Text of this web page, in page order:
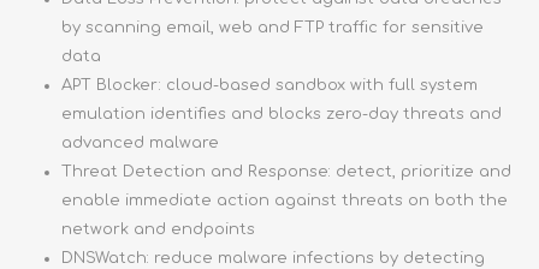
by scanning email, web and FTP traffic for sensitive
data
APT Blocker: cloud-based sandbox with full system
emulation identifies and blocks zero-day threats and
advanced malware
Threat Detection and Response: detect, prioritize and
enable immediate action against threats on both the
network and endpoints
DNSWatch: reduce malware infections by detecting